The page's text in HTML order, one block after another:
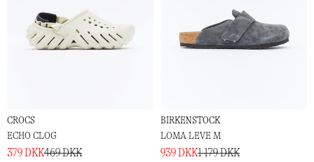
CROCS
ECHO CLOG
379 DKK469 DKK
BIRKENSTOCK
LOMA LEVE M
939 DKK1 179 DKK